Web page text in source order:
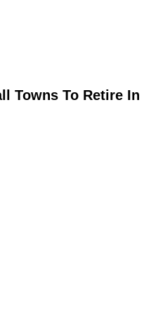
Towns To Retire In